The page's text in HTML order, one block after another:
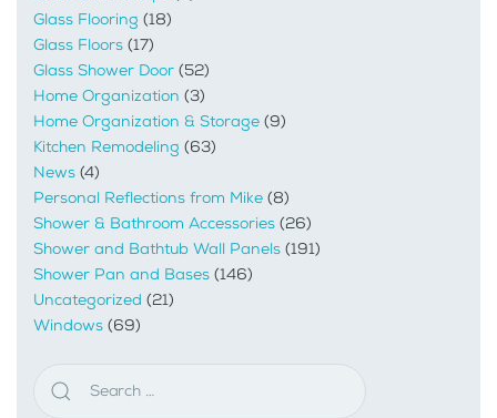
Glass Flooring (18)
Glass Floors (17)
Glass Shower Door (52)
Home Organization (3)
Home Organization & Storage (9)
Kitchen Remodeling (63)
News (4)
Personal Reflections from Mike (8)
Shower & Bathroom Accessories (26)
Shower and Bathtub Wall Panels (191)
Shower Pan and Bases (146)
Uncategorized (21)
Windows (69)